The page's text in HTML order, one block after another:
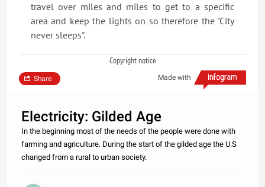
travel over miles and miles to get to a specific
area and keep the lights on so therefore the "City
never sleeps".
Copyright notice
Made with
Share
Electricity: Gilded Age
In the beginning most of the needs of the people were done with
farming and agriculture. During the start of the gilded age the U.S
changed from a rural to urban society.